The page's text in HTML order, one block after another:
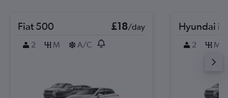
Fiat 500 £18/day
2
M A/C
Hyundai
2 M